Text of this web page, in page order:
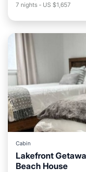
7 nights - US $1,657
Cabin
Lakefront
Beach House
Oceanfront